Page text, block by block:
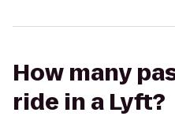
How many
ride in a Lyft?